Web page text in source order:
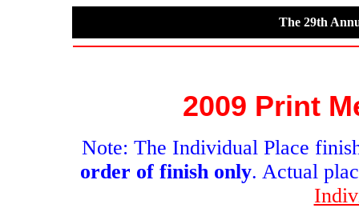
The 29th
2009 Print
Note: The Individual Place
order of finish only. Actual